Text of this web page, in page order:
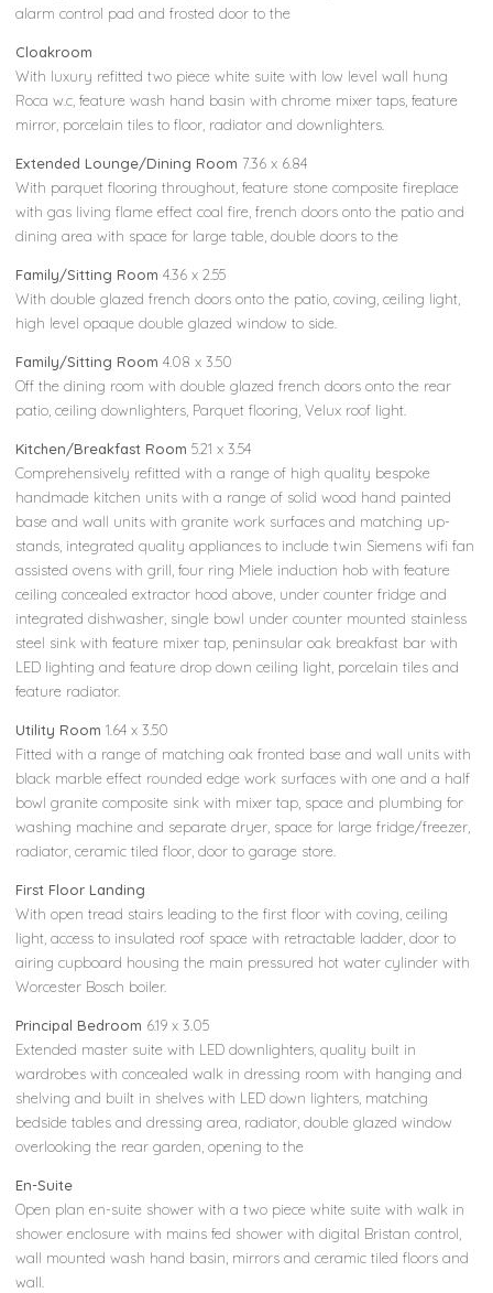
alarm control pad and frosted door to the
Cloakroom
With luxury refitted two piece white suite with low level wall hung
Roca w.c, feature wash hand basin with chrome mixer taps, feature
mirror, porcelain tiles to floor, radiator and downlighters.
Extended Lounge/Dining Room 7.36 x 6.84
With parquet flooring throughout, feature stone composite fireplace
with gas living flame effect coal fire, french doors onto the patio and
dining area with space for large table, double doors to the
Family/Sitting Room 4.36 x 2.55
With double glazed french doors onto the patio, coving, ceiling light,
high level opaque double glazed window to side.
Family/Sitting Room 4.08 x 3.50
Off the dining room with double glazed french doors onto the rear
patio, ceiling downlighters, Parquet flooring, Velux roof light.
Kitchen/Breakfast Room 5.21 x 3.54
Comprehensively refitted with a range of high quality bespoke
handmade kitchen units with a range of solid wood hand painted
base and wall units with granite work surfaces and matching up-
stands, integrated quality appliances to include twin Siemens wifi fan
assisted ovens with grill, four ring Miele induction hob with feature
ceiling concealed extractor hood above, under counter fridge and
integrated dishwasher, single bowl under counter mounted stainless
steel sink with feature mixer tap, peninsular oak breakfast bar with
LED lighting and feature drop down ceiling light, porcelain tiles and
feature radiator.
Utility Room 1.64 x 3.50
Fitted with a range of matching oak fronted base and wall units with
black marble effect rounded edge work surfaces with one and a half
bowl granite composite sink with mixer tap, space and plumbing for
washing machine and separate dryer, space for large fridge/freezer,
radiator, ceramic tiled floor, door to garage store.
First Floor Landing
With open tread stairs leading to the first floor with coving, ceiling
light, access to insulated roof space with retractable ladder, door to
airing cupboard housing the main pressured hot water cylinder with
Worcester Bosch boiler.
Principal Bedroom 6.19 x 3.05
Extended master suite with LED downlighters, quality built in
wardrobes with concealed walk in dressing room with hanging and
shelving and built in shelves with LED down lighters, matching
bedside tables and dressing area, radiator, double glazed window
overlooking the rear garden, opening to the
En-Suite
Open plan en-suite shower with a two piece white suite with walk in
shower enclosure with mains fed shower with digital Bristan control,
wall mounted wash hand basin, mirrors and ceramic tiled floors and
wall.